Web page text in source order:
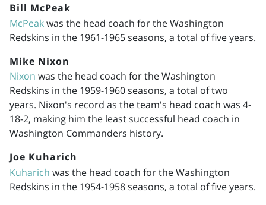
Bill McPeak
McPeakwas the head coach for the Washington
Redskins in the 1961-1965seasons, a total of five years.
Mike Nixon
Nixon was the head coach for the Washington
Redskins in the 1959-1960seasons, a total of two
years. Nixon's record as the team's head coach was 4-
18-2, making him the least successful head coach in
Washington Commanders history.
Joe Kuharich
Kuharich was the head coach for the Washington
Redskins in the 1954-1958seasons, a total of five years.